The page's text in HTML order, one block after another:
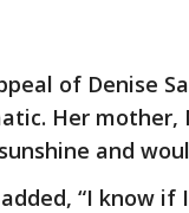
of Denise
Her
and
“I know